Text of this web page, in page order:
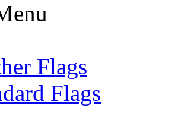
Flags
Flags